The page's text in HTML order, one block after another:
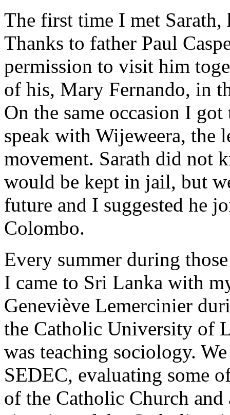
The first time I met Sarath,
Thanks to father Paul
permission to visit him
of his, Mary Fernando, in
On the same occasion I
speak with Wijeweera, the
movement. Sarath did not
would be kept in jail, but
future and I suggested he
Colombo.
Every summer during
I came to Sri Lanka with
Geneviève Lemercinier
the Catholic University of
was teaching sociology.
SEDEC, evaluating some
of the Catholic Church and